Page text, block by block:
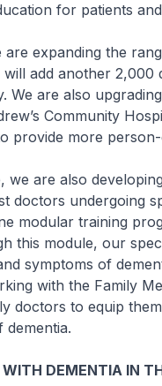
for patients
expanding the
add another
We are also
Community
provide more
are also
doctors undergoing
modular training
this module, our
symptoms of
with the Family
doctors to equip
dementia.
WITH DEMENTIA IN